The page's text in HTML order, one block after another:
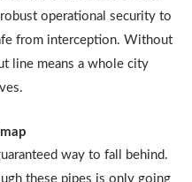
operational security to
from interception. Without
line means a whole city
way to fall behind.
these pipes is only going